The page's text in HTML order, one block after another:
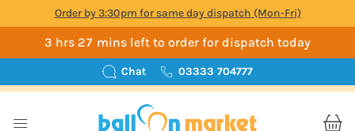
Order by 3:30pm for same day dispatch (Mon-Fri)
3 hrs 27 mins left to order for dispatch today
Chat 03333 704777